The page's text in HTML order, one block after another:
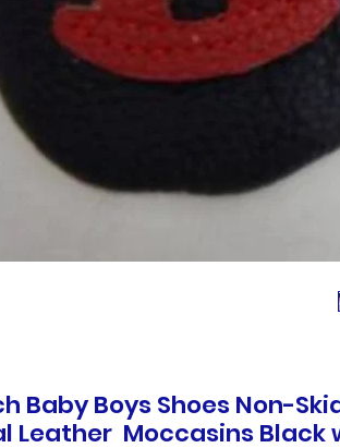
Baby Boys Shoes Non-
Leather Moccasins Black